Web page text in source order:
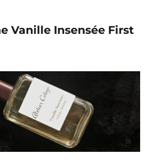
Vanille Insensée First